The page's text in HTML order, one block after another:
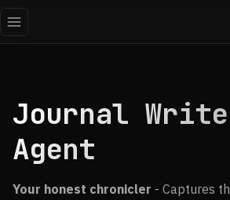
Journal
Agent
Your honest chronicler - Captures